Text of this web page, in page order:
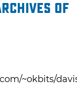
of
~okbits/